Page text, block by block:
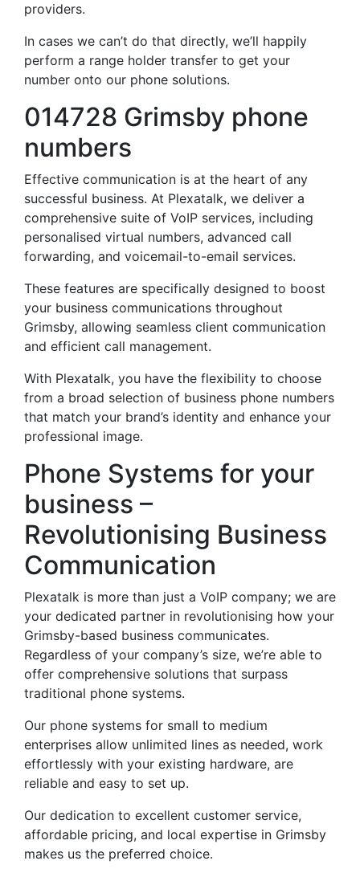
providers.
In cases we can’t do that directly, we’ll happily
perform a range holder transfer to get your
number onto our phone solutions.
014728 Grimsby phone
numbers
Effective communication is at the heart of any
successful business. At Plexatalk, we deliver a
comprehensive suite of VoIP services, including
personalised virtual numbers, advanced call
forwarding, and voicemail-to-email services.
These features are specifically designed to boost
your business communications throughout
Grimsby, allowing seamless client communication
and efficient call management.
With Plexatalk, you have the flexibility to choose
from a broad selection of business phone numbers
that match your brand’s identity and enhance your
professional image.
Phone Systems for your
business –
Revolutionising Business
Communication
Plexatalk is more than just a VoIP company; we are
your dedicated partner in revolutionising how your
Grimsby-based business communicates.
Regardless of your company’s size, we’re able to
offer comprehensive solutions that surpass
traditional phone systems.
Our phone systems for small to medium
enterprises allow unlimited lines as needed, work
effortlessly with your existing hardware, are
reliable and easy to set up.
Our dedication to excellent customer service,
affordable pricing, and local expertise in Grimsby
makes us the preferred choice.